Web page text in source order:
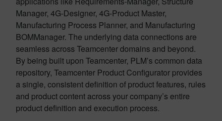
Manager, 4G-Designer, 4G-Product Master,
Manufacturing Process Planner, and Manufacturing
BOMManager. The underlying data connections are
seamless across Teamcenter domains and beyond.
By being built upon Teamcenter, PLM’s common data
repository, Teamcenter Product Configurator provides
a single, consistent definition of product features, rules
and product content across your company’s entire
product definition and execution process.